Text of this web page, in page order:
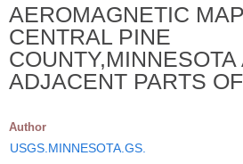
AEROMAGNETIC
CENTRAL PINE
COUNTY,MINNESOTA
ADJACENT PARTS
Author
USGS.MINNESOTA.GS.